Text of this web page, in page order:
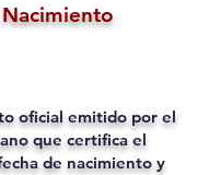
oficial emitido por el
que certifica el
de nacimiento y